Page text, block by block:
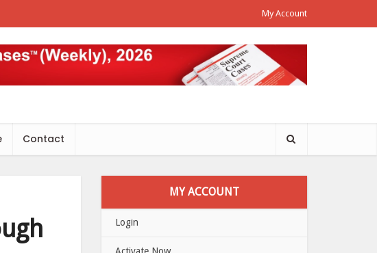
My Account
Contact
MY ACCOUNT
Login